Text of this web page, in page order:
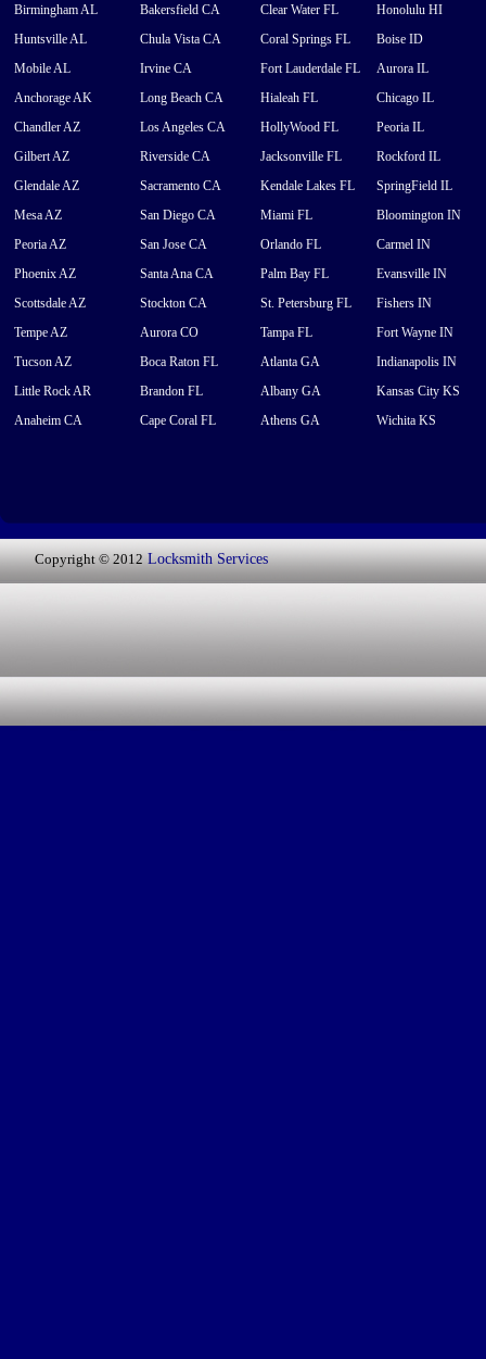
Birmingham AL
Huntsville AL
Mobile AL
Anchorage AK
Chandler AZ
Gilbert AZ
Glendale AZ
Mesa AZ
Peoria AZ
Phoenix AZ
Scottsdale AZ
Tempe AZ
Tucson AZ
Little Rock AR
Anaheim CA
Bakersfield CA
Chula Vista CA
Irvine CA
Long Beach CA
Los Angeles CA
Riverside CA
Sacramento CA
San Diego CA
San Jose CA
Santa Ana CA
Stockton CA
Aurora CO
Boca Raton FL
Brandon FL
Cape Coral FL
Clear Water FL
Coral Springs FL
Fort Lauderdale FL
Hialeah FL
HollyWood FL
Jacksonville FL
Kendale Lakes FL
Miami FL
Orlando FL
Palm Bay FL
St. Petersburg FL
Tampa FL
Atlanta GA
Albany GA
Athens GA
Honolulu HI
Boise ID
Aurora IL
Chicago IL
Peoria IL
Rockford IL
SpringField IL
Bloomington IN
Carmel IN
Evansville IN
Fishers IN
Fort Wayne IN
Indianapolis IN
Kansas City KS
Wichita KS
Copyright © 2012 Locksmith Services